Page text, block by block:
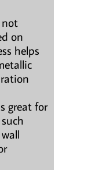
on
helps
great for